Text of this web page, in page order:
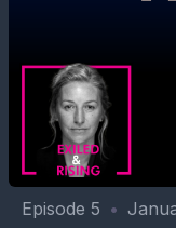
Episode 5 •